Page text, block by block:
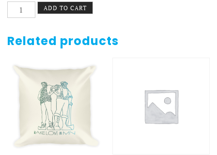
Fruitopia
Unisex
Top
quantity
ADD TO CART
Related products